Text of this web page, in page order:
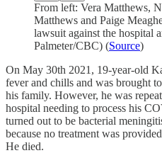
From left: Vera Matthews,
Matthews and Paige
lawsuit against the hospital
Palmeter/CBC) (Source)
On May 30th 2021, 19-year-old
fever and chills and was brought
his family. However, he was
hospital needing to process his
turned out to be bacterial
because no treatment was
He died.